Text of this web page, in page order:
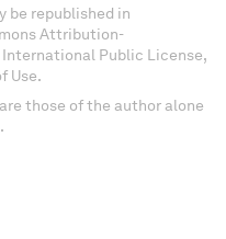
be republished in
Attribution-
Public License,
Use.
those of the author alone